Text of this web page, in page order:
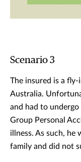
Scenario 3
The insured is a
Australia.
and had to undergo
Group Personal
illness. As such,
family and did not